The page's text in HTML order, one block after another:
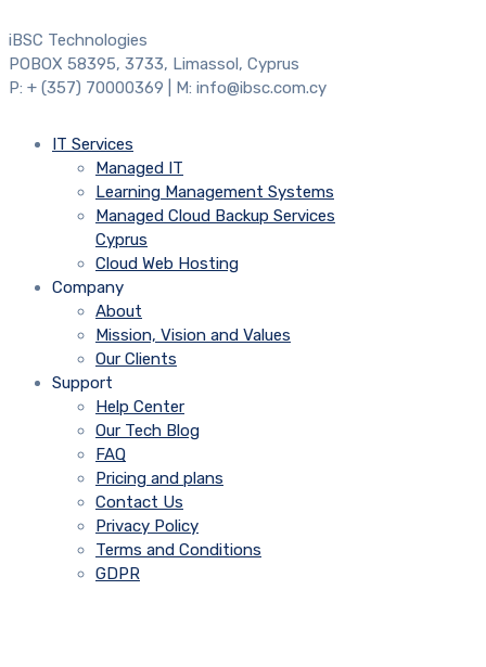
iBSC Technologies
POBOX 58395, 3733, Limassol, Cyprus
P: + (357) 70000369 | M: info@ibsc.com.cy
IT Services
Managed IT
Learning Management Systems
Managed Cloud Backup Services
Cyprus
Cloud Web Hosting
Company
About
Mission, Vision and Values
Our Clients
Support
Help Center
Our Tech Blog
FAQ
Pricing and plans
Contact Us
Privacy Policy
Terms and Conditions
GDPR